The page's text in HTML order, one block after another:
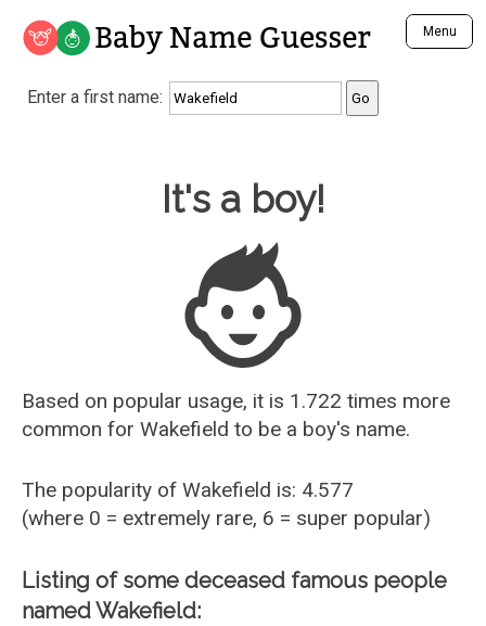
Baby Name Guesser Menu
Analyze a First Name
Unique Baby Name Finder
Most Gender Neutral Names
Most Popular Male Names
Most Popular Female Names
Who is Your Alter Ego?
Recently Added Male Names
Recently Added Female Names
Enter a first name:
Baby Name Guesser
It's a boy!
Based on popular usage, it is 1.722 times more
common for Wakefield to be a boy's name.
The popularity of Wakefield is: 4.577
(where 0 = extremely rare, 6 = super popular)
Listing of some deceased famous people
named Wakefield: